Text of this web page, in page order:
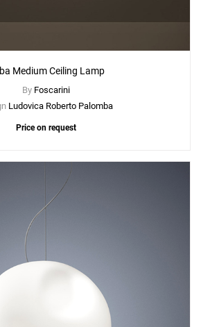
Medium Ceiling Lamp
By Foscarini
Ludovica Roberto Palomba
Price on request